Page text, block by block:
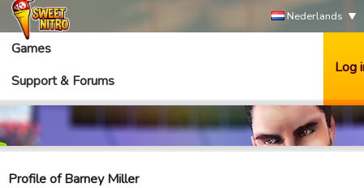
Nederlands
Games
Support & Forums
Log
Profile of Barney Miller